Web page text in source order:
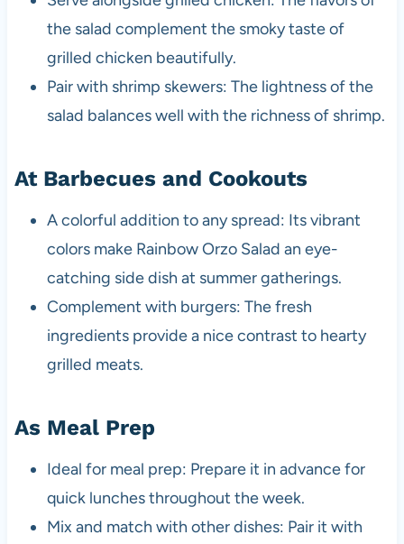
the salad complement the smoky taste of
grilled chicken beautifully.
Pair with shrimp skewers: The lightness of the
salad balances well with the richness of shrimp.
At Barbecues and Cookouts
A colorful addition to any spread: Its vibrant
colors make Rainbow Orzo Salad an eye-
catching side dish at summer gatherings.
Complement with burgers: The fresh
ingredients provide a nice contrast to hearty
grilled meats.
As Meal Prep
Ideal for meal prep: Prepare it in advance for
quick lunches throughout the week.
Mix and match with other dishes: Pair it with